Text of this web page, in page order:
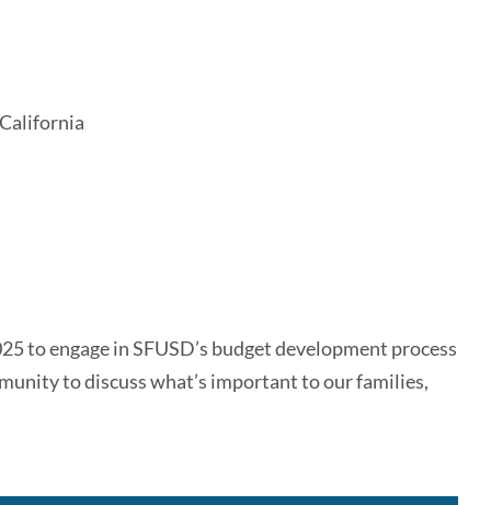
to engage in SFUSD’s budget development process
to discuss what’s important to our families,